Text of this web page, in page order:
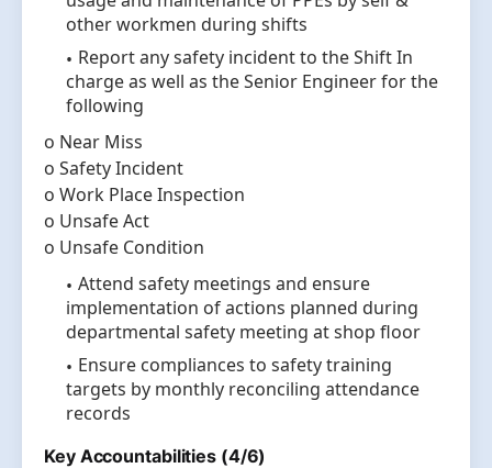
other workmen during shifts
Report any safety incident to the Shift In
charge as well as the Senior Engineer for the
following
o Near Miss
o Safety Incident
o Work Place Inspection
o Unsafe Act
o Unsafe Condition
Attend safety meetings and ensure
implementation of actions planned during
departmental safety meeting at shop floor
Ensure compliances to safety training
targets by monthly reconciling attendance
records
Key Accountabilities (4/6)